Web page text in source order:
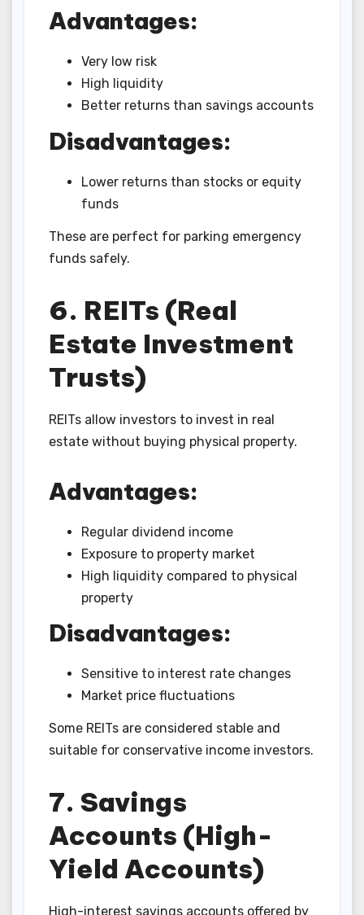
Advantages:
Very low risk
High liquidity
Better returns than savings accounts
Disadvantages:
Lower returns than stocks or equity
funds
These are perfect for parking emergency
funds safely.
6. REITs (Real
Estate Investment
Trusts)
REITs allow investors to invest in real
estate without buying physical property.
Advantages:
Regular dividend income
Exposure to property market
High liquidity compared to physical
property
Disadvantages:
Sensitive to interest rate changes
Market price fluctuations
Some REITs are considered stable and
suitable for conservative income investors.
7. Savings
Accounts (High-
Yield Accounts)
High-interest savings accounts offered by